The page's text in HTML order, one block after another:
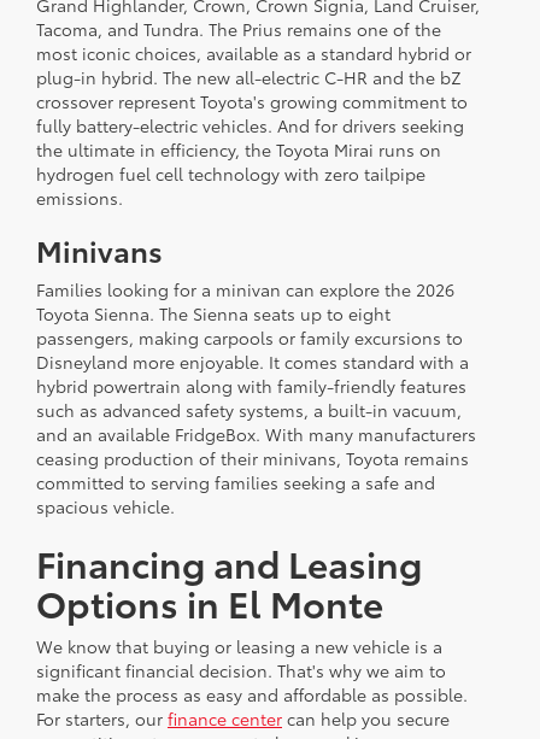
Grand Highlander, Crown, Crown Signia, Land Cruiser,
Tacoma, and Tundra. The Prius remains one of the
most iconic choices, available as a standard hybrid or
plug-in hybrid. The new all-electric C-HR and the bZ
crossover represent Toyota's growing commitment to
fully battery-electric vehicles. And for drivers seeking
the ultimate in efficiency, the Toyota Mirai runs on
hydrogen fuel cell technology with zero tailpipe
emissions.
Minivans
Families looking for a minivan can explore the 2026
Toyota Sienna. The Sienna seats up to eight
passengers, making carpools or family excursions to
Disneyland more enjoyable. It comes standard with a
hybrid powertrain along with family-friendly features
such as advanced safety systems, a built-in vacuum,
and an available FridgeBox. With many manufacturers
ceasing production of their minivans, Toyota remains
committed to serving families seeking a safe and
spacious vehicle.
Financing and Leasing
Options in El Monte
We know that buying or leasing a new vehicle is a
significant financial decision. That's why we aim to
make the process as easy and affordable as possible.
For starters, our finance center can help you secure